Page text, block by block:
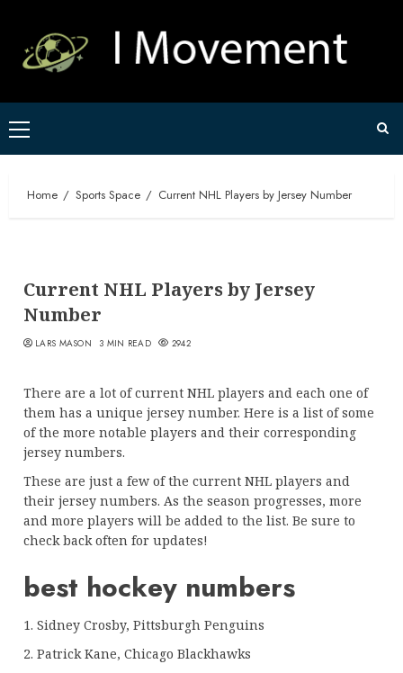
content
Primary
Menu
Home Sports Space Current NHL Players by Jersey Number
Current NHL Players by Jersey
Number
LARS MASON 3 MIN READ 2942
There are a lot of current NHL players and each one of
them has a unique jersey number. Here is a list of some
of the more notable players and their corresponding
jersey numbers.
These are just a few of the current NHL players and
their jersey numbers. As the season progresses, more
and more players will be added to the list. Be sure to
check back often for updates!
best hockey numbers
1. Sidney Crosby, Pittsburgh Penguins
2. Patrick Kane, Chicago Blackhawks